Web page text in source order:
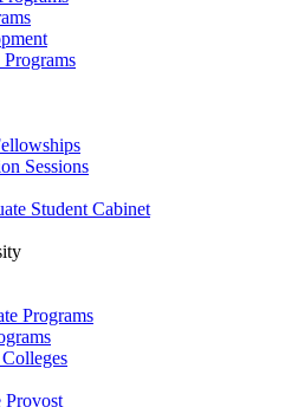
Sessions
Student Cabinet
Programs